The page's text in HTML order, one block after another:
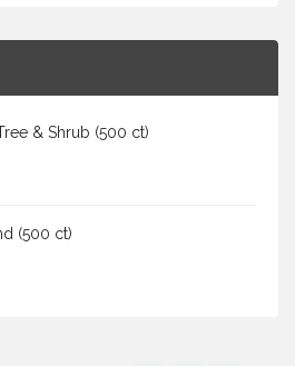
& Shrub (500 ct)
(500 ct)